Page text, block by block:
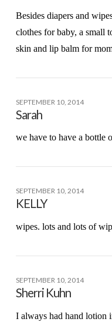
Besides diapers and
clothes for baby, a small
skin and lip balm for
SEPTEMBER 10, 2014
Sarah
we have to have a bottle
SEPTEMBER 10, 2014
KELLY
wipes. lots and lots of
SEPTEMBER 10, 2014
Sherri Kuhn
I always had hand lotion